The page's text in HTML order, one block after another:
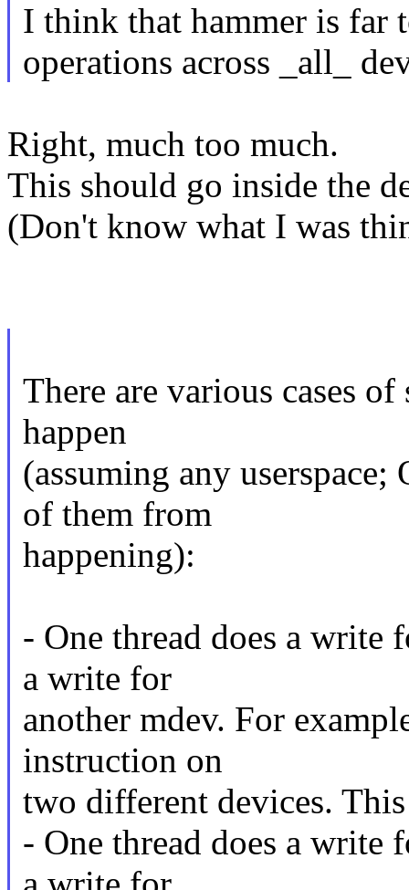
I think that hammer is far
operations across _all_
Right, much too much.
This should go inside the
(Don't know what I was
There are various cases
happen
(assuming any
of them from
happening):
- One thread does a write
a write for
another mdev. For
instruction on
two different devices.
- One thread does a write